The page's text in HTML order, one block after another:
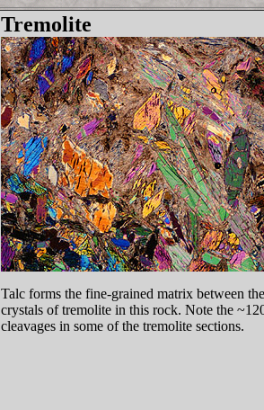
Tremolite
Talc forms the fine-grained matrix between
crystals of tremolite in this rock. Note the
cleavages in some of the tremolite sections.